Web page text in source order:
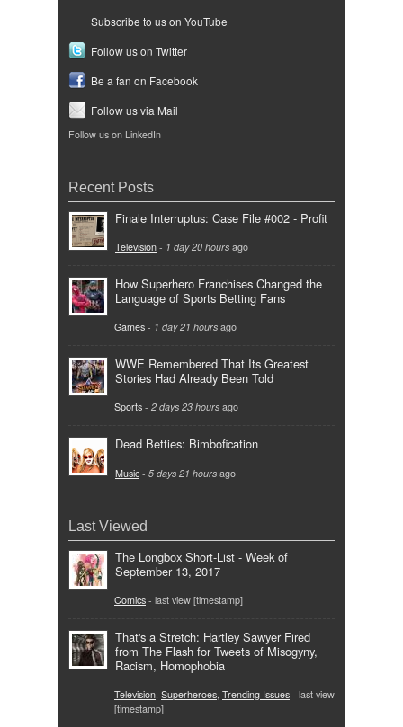
Subscribe to us on YouTube
Follow us on Twitter
Be a fan on Facebook
Follow us via Mail
Follow us on LinkedIn
Recent Posts
Finale Interruptus: Case File #002 - Profit
Television - 1 day 20 hours ago
How Superhero Franchises Changed the
Language of Sports Betting Fans
Games - 1 day 21 hours ago
WWE Remembered That Its Greatest
Stories Had Already Been Told
Sports - 2 days 23 hours ago
Dead Betties: Bimbofication
Music - 5 days 21 hours ago
Last Viewed
The Longbox Short-List - Week of
September 13, 2017
Comics - last view [timestamp]
That's a Stretch: Hartley Sawyer Fired
from The Flash for Tweets of Misogyny,
Racism, Homophobia
Television, Superheroes, Trending Issues - last view
[timestamp]